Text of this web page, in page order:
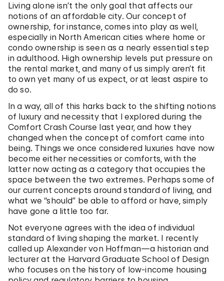
Living alone isn’t the only goal that affects our
notions of an affordable city. Our concept of
ownership, for instance, comes into play as well,
especially in North American cities where home or
condo ownership is seen as a nearly essential step
in adulthood. High ownership levels put pressure on
the rental market, and many of us simply aren’t fit
to own yet many of us expect, or at least aspire to
do so.
In a way, all of this harks back to the shifting notions
of luxury and necessity that I explored during the
Comfort Crash Course last year, and how they
changed when the concept of comfort came into
being. Things we once considered luxuries have now
become either necessities or comforts, with the
latter now acting as a category that occupies the
space between the two extremes. Perhaps some of
our current concepts around standard of living, and
what we “should” be able to afford or have, simply
have gone a little too far.
Not everyone agrees with the idea of individual
standard of living shaping the market. I recently
called up Alexander von Hoffman—a historian and
lecturer at the Harvard Graduate School of Design
who focuses on the history of low-income housing